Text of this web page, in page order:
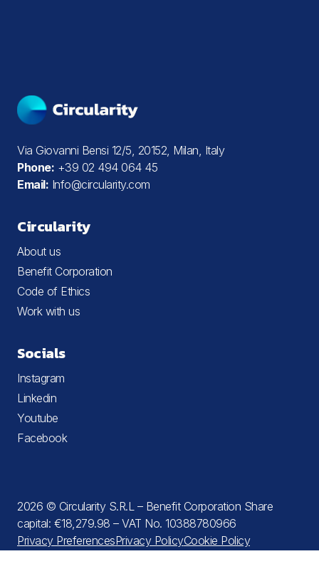
Via Giovanni Bensi 12/5, 20152, Milan, Italy
Phone: +39 02 494 064 45
Email: Info@circularity.com
Circularity
About us
Benefit Corporation
Code of Ethics
Work with us
Socials
Instagram
Linkedin
Youtube
Facebook
2026 © Circularity S.R.L – Benefit Corporation Share
capital: €18,279.98 – VAT No. 10388780966
Privacy PreferencesPrivacy PolicyCookie Policy